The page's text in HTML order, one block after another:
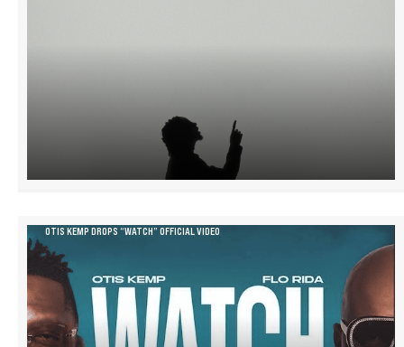
OTIS KEMP DROPS “WATCH” OFFICIAL VIDEO